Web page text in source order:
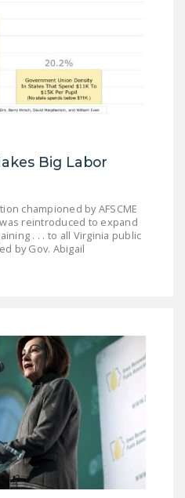
Big Labor
championed by AFSCME
reintroduced to expand
. . . to all Virginia public
by Gov. Abigail